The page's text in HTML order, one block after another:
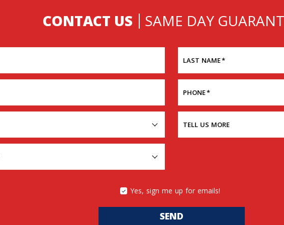
CONTACT US SAME DAY
LAST NAME*
PHONE*
TELL US MORE
Yes, sign me up for emails!
SEND